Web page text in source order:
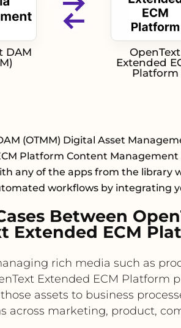
DAM
OpenText
Extended
Platform
(OTMM) Digital Asset
Platform Content Management
any of the apps from the library
workflows by integrating
Between
Extended ECM
rich media such as
Extended ECM Platform
assets to business
across marketing, product,